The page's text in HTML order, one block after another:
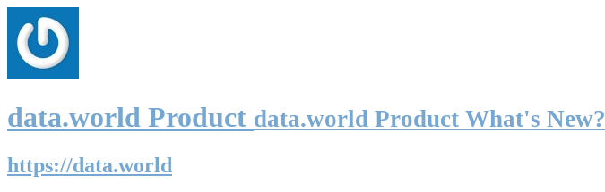
data.world Product data.world Product What's New?
https://data.world